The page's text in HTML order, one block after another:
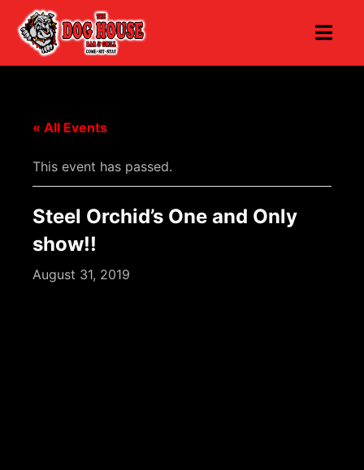
« All Events
This event has passed.
Steel Orchid’s One and Only
show!!
August 31, 2019